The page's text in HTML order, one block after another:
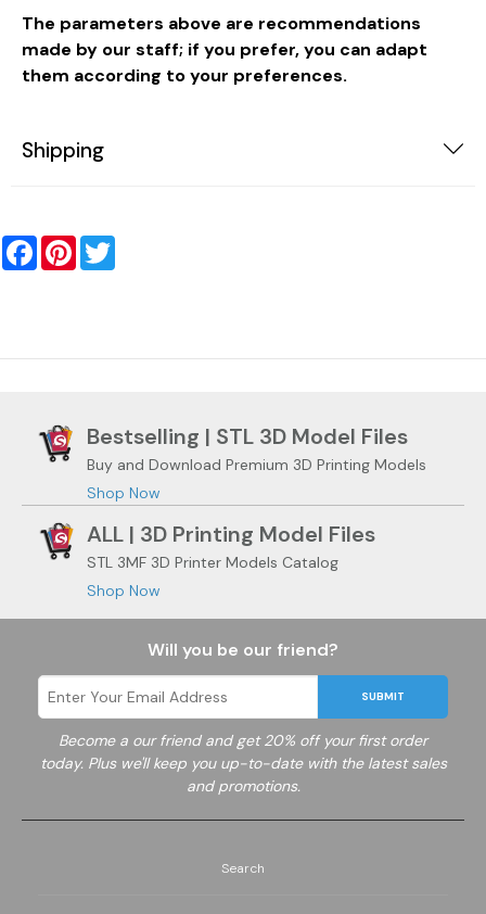
The parameters above are recommendations
made by our staff; if you prefer, you can adapt
them according to your preferences.
Shipping
FacebookPinterest
Bestselling | STL 3D Model Files
Buy and Download Premium 3D Printing Models
Shop Now
ALL | 3D Printing Model Files
STL 3MF 3D Printer Models Catalog
Shop Now
Will you be our friend?
SUBMIT
Become a our friend and get 20% off your first order
today. Plus we'll keep you up-to-date with the latest sales
and promotions.
Search